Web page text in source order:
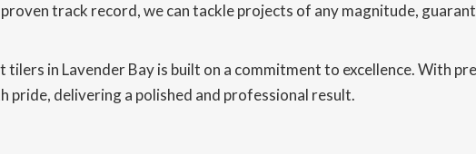
track record, we can tackle projects of any magnitude,
in Lavender Bay is built on a commitment to excellence. With
delivering a polished and professional result.